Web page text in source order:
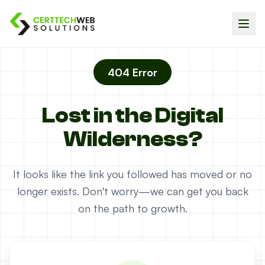
404 Error
Lost in the Digital
Wilderness?
It looks like the link you followed has moved or no
longer exists. Don't worry—we can get you back
on the path to growth.